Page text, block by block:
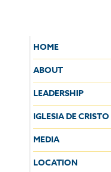
HOME
ABOUT
LEADERSHIP
IGLESIA DE CRISTO
MEDIA
LOCATION